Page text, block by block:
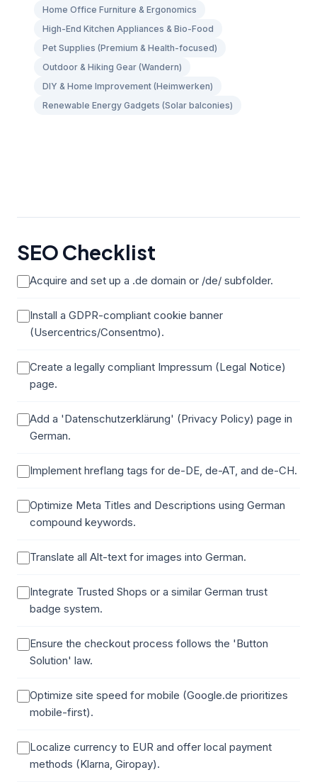
Home Office Furniture & Ergonomics
High-End Kitchen Appliances & Bio-Food
Pet Supplies (Premium & Health-focused)
Outdoor & Hiking Gear (Wandern)
DIY & Home Improvement (Heimwerken)
Renewable Energy Gadgets (Solar balconies)
SEO Checklist
Acquire and set up a .de domain or /de/ subfolder.
Install a GDPR-compliant cookie banner
(Usercentrics/Consentmo).
Create a legally compliant Impressum (Legal Notice)
page.
Add a 'Datenschutzerklärung' (Privacy Policy) page in
German.
Implement hreflang tags for de-DE, de-AT, and de-CH.
Optimize Meta Titles and Descriptions using German
compound keywords.
Translate all Alt-text for images into German.
Integrate Trusted Shops or a similar German trust
badge system.
Ensure the checkout process follows the 'Button
Solution' law.
Optimize site speed for mobile (Google.de prioritizes
mobile-first).
Localize currency to EUR and offer local payment
methods (Klarna, Giropay).